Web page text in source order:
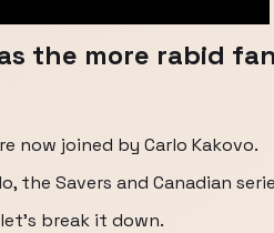
the more rabid
now joined by Carlo Kakovo.
the Savers and Canadian
break it down.